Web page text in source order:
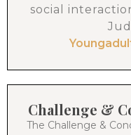
social
Challenge &
The Challenge &